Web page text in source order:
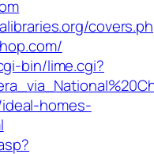
bin/lime.cgi?
homes-